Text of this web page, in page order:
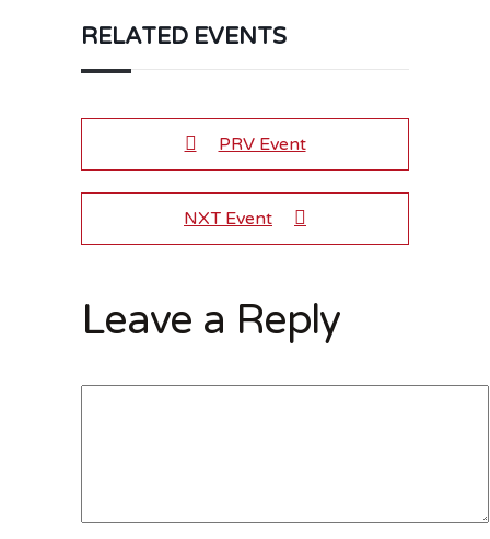
RELATED EVENTS
PRV Event
NXT Event
Leave a Reply